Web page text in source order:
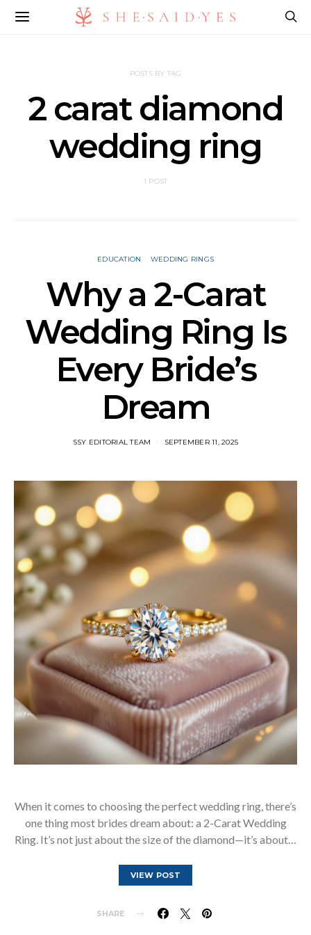
POSTS BY TAG
2 carat diamond
wedding ring​
1 POST
EDUCATION WEDDING RINGS
Why a 2-Carat
Wedding Ring Is
Every Bride’s
Dream
SSY EDITORIAL TEAM SEPTEMBER 11, 2025
When it comes to choosing the perfect wedding ring, there’s
one thing most brides dream about: a 2-Carat Wedding
Ring. It’s not just about the size of the diamond—it’s about…
VIEW POST
SHARE